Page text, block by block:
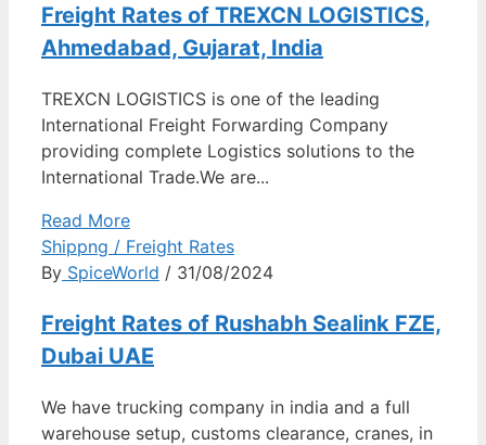
Freight Rates of TREXCN LOGISTICS,
Ahmedabad, Gujarat, India
TREXCN LOGISTICS is one of the leading
International Freight Forwarding Company
providing complete Logistics solutions to the
International Trade.We are...
Read More
Shippng / Freight Rates
By SpiceWorld / 31/08/2024
Freight Rates of Rushabh Sealink FZE,
Dubai UAE
We have trucking company in india and a full
warehouse setup, customs clearance, cranes, in